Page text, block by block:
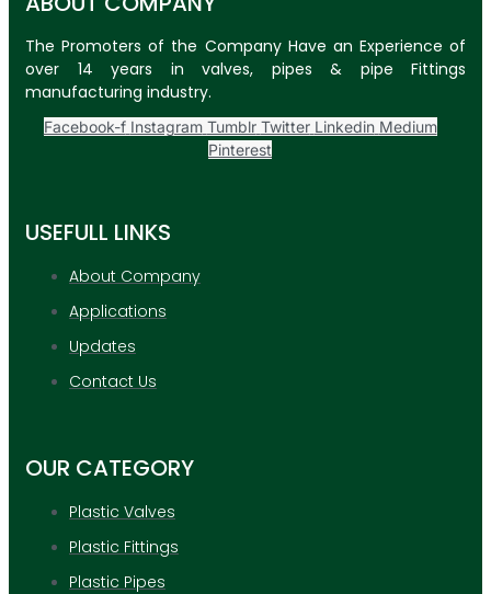
The Promoters of the Company Have an Experience of
over 14 years in valves, pipes & pipe Fittings
manufacturing industry.
Facebook-f Instagram Tumblr Twitter Linkedin Medium
Pinterest
USEFULL LINKS
About Company
Applications
Updates
Contact Us
OUR CATEGORY
Plastic Valves
Plastic Fittings
Plastic Pipes